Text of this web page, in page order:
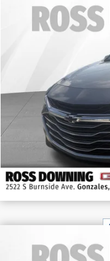
USED2024
VIEW
USED 2024
CUSTOM TRAIL